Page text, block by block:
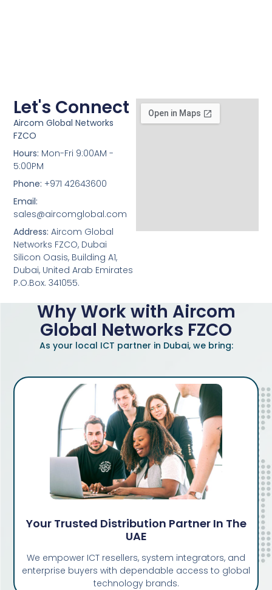
Let's Connect
Aircom Global Networks
FZCO
Hours: Mon-Fri 9:00AM -
5:00PM
Phone: +971 42643600
Email:
sales@aircomglobal.com
Address: Aircom Global
Networks FZCO, Dubai
Silicon Oasis, Building A1,
Dubai, United Arab Emirates
P.O.Box. 341055.
Why Work with Aircom
Global Networks FZCO
As your local ICT partner in Dubai, we bring:
Your Trusted Distribution Partner In The
UAE
We empower ICT resellers, system integrators, and
enterprise buyers with dependable access to global
technology brands.